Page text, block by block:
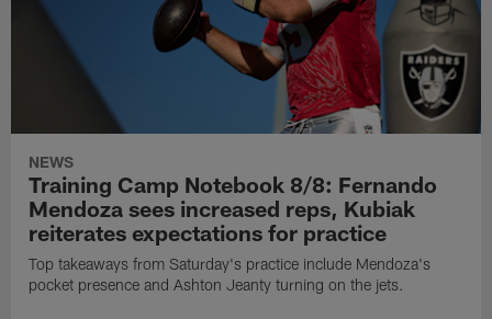
NEWS
Training Camp Notebook 8/8: Fernando
Mendoza sees increased reps, Kubiak
reiterates expectations for practice
Top takeaways from Saturday's practice include Mendoza's
pocket presence and Ashton Jeanty turning on the jets.